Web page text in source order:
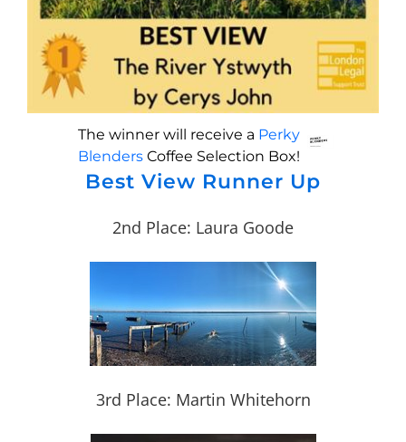
The winner will receive a Perky
BlendersCoffee Selection Box!
Best View Runner Up
2nd Place: Laura Goode
3rd Place: Martin Whitehorn